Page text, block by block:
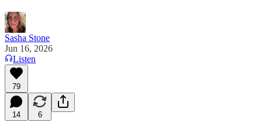
Sasha Stone
Jun 16, 2026
Listen
79
14 6